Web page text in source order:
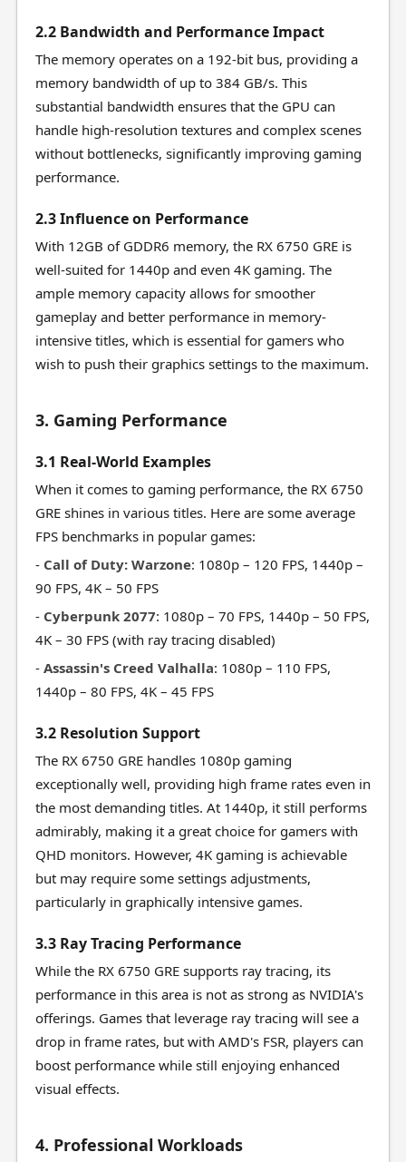
2.2 Bandwidth and Performance Impact
The memory operates on a 192-bit bus, providing a
memory bandwidth of up to 384 GB/s. This
substantial bandwidth ensures that the GPU can
handle high-resolution textures and complex scenes
without bottlenecks, significantly improving gaming
performance.
2.3 Influence on Performance
With 12GB of GDDR6 memory, the RX 6750 GRE is
well-suited for 1440p and even 4K gaming. The
ample memory capacity allows for smoother
gameplay and better performance in memory-
intensive titles, which is essential for gamers who
wish to push their graphics settings to the maximum.
3. Gaming Performance
3.1 Real-World Examples
When it comes to gaming performance, the RX 6750
GRE shines in various titles. Here are some average
FPS benchmarks in popular games:
- Call of Duty: Warzone: 1080p – 120 FPS, 1440p –
90 FPS, 4K – 50 FPS
- Cyberpunk 2077: 1080p – 70 FPS, 1440p – 50 FPS,
4K – 30 FPS (with ray tracing disabled)
- Assassin's Creed Valhalla: 1080p – 110 FPS,
1440p – 80 FPS, 4K – 45 FPS
3.2 Resolution Support
The RX 6750 GRE handles 1080p gaming
exceptionally well, providing high frame rates even in
the most demanding titles. At 1440p, it still performs
admirably, making it a great choice for gamers with
QHD monitors. However, 4K gaming is achievable
but may require some settings adjustments,
particularly in graphically intensive games.
3.3 Ray Tracing Performance
While the RX 6750 GRE supports ray tracing, its
performance in this area is not as strong as NVIDIA's
offerings. Games that leverage ray tracing will see a
drop in frame rates, but with AMD's FSR, players can
boost performance while still enjoying enhanced
visual effects.
4. Professional Workloads